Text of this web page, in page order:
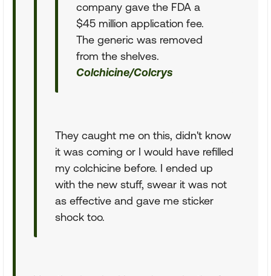
company gave the FDA a
$45 million application fee.
The generic was removed
from the shelves.
Colchicine/Colcrys
They caught me on this, didn't know
it was coming or I would have refilled
my colchicine before. I ended up
with the new stuff, swear it was not
as effective and gave me sticker
shock too.